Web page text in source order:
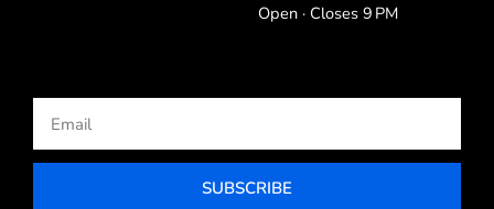
Open · Closes 9 PM
SUBSCRIBE